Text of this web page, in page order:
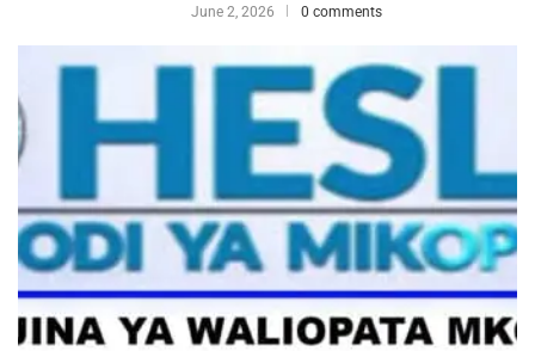
June 2, 2026 0 comments